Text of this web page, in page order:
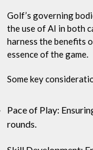
Golf’s governing
the use of AI in both
harness the benefits
essence of the game.
Some key
Pace of Play:
rounds.